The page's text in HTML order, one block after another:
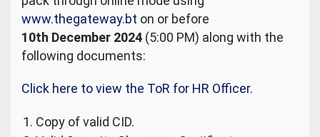
www.thegateway.bt on or before
10th December 2024 (5:00 PM) along with the
following documents:
Click here to view the ToR for HR Officer.
Copy of valid CID.